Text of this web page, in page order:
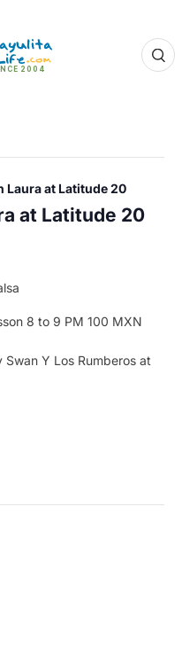
Laura at Latitude 20
at Latitude 20
8 to 9 PM 100 MXN
Y Los Rumberos at